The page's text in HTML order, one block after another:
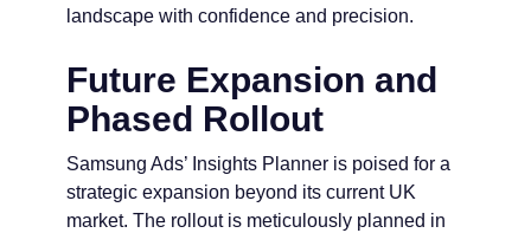
landscape with confidence and precision.
Future Expansion and
Phased Rollout
Samsung Ads’ Insights Planner is poised for a
strategic expansion beyond its current UK
market. The rollout is meticulously planned in